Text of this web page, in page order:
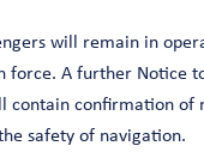
will remain in
force. A further Notice
contain confirmation of
safety of navigation.